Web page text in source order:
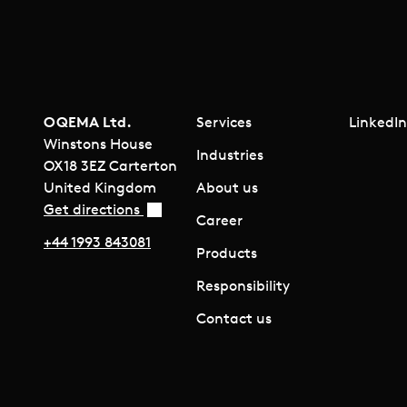
OQEMA Ltd.
Winstons House
OX18 3EZ Carterton
United Kingdom
Get directions
+44 1993 843081
Services
Industries
About us
Career
Products
Responsibility
Contact us